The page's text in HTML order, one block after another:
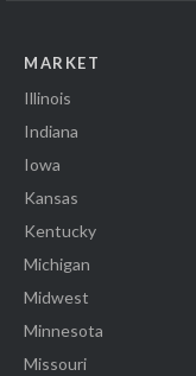
MARKET
Illinois
Indiana
Iowa
Kansas
Kentucky
Michigan
Midwest
Minnesota
Missouri